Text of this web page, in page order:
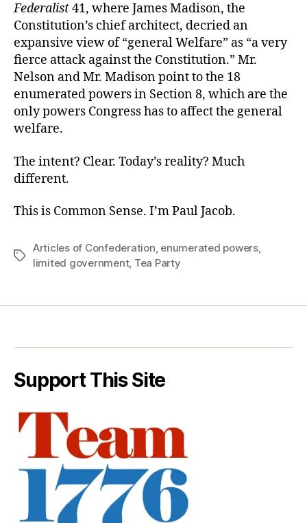
Federalist41, where James Madison, the
Constitution’s chief architect, decried an
expansive view of “general Welfare” as “a very
fierce attack against the Constitution.” Mr.
Nelson and Mr. Madison point to the 18
enumerated powers in Section 8, which are the
only powers Congress has to affect the general
welfare.
The intent? Clear. Today’s reality? Much
different.
This is Common Sense. I’m Paul Jacob.
Tags
Articles of Confederation, enumerated powers,
limited government, Tea Party
Support This Site